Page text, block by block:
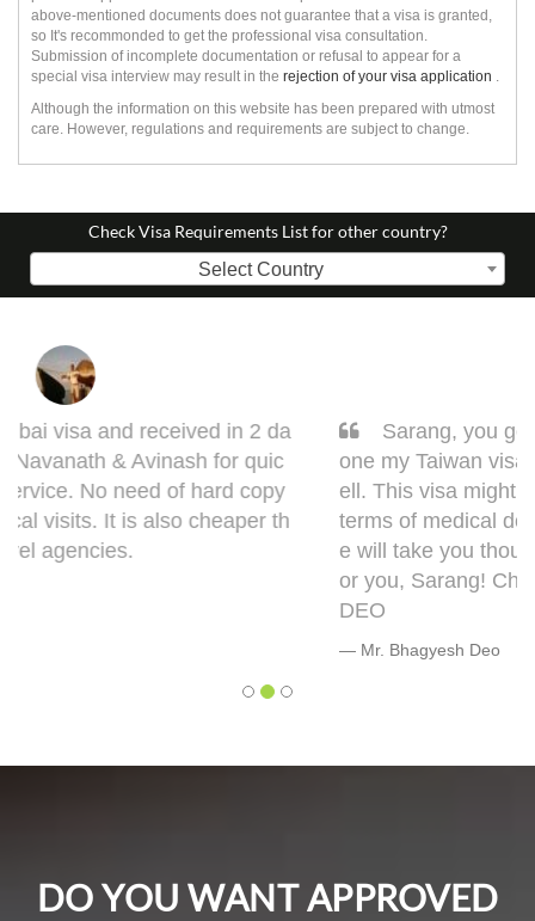
above-mentioned documents does not guarantee that a visa is granted,
so It's recommonded to get the professional visa consultation.
Submission of incomplete documentation or refusal to appear for a
special visa interview may result in the rejection of your visa application .
Although the information on this website has been prepared with utmost
care. However, regulations and requirements are subject to change.
Check Visa Requirements List for other country?
Select Country
Sarang, you got it done man! I had to get d
one my Taiwan visa. Sarang guided me very w
ell. This visa might bring some complications in
terms of medical documentation but trust me h
e will take you though this very well. 5 out of 5 f
or you, Sarang! Cheers, Warmly, BHAGYESH
DO YOU WANT APPROVED